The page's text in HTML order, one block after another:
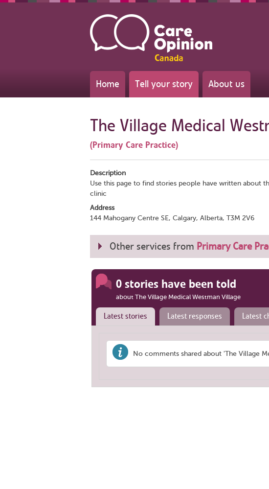
Home Tell your story About us
The Village Medical
(Primary Care Practice)
Description
Use this page to find stories people have written about
clinic
Address
144 Mahogany Centre SE, Calgary, Alberta, T3M 2V6
Other services from Primary Care
0 stories have been told
about The Village Medical Westman Village
Latest stories Latest responses Latest
No comments shared about 'The Village